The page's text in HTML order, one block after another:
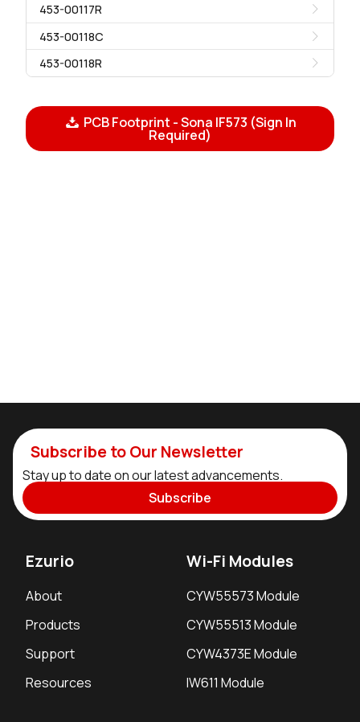
453-00117R
453-00118C
453-00118R
PCB Footprint - Sona IF573 (Sign In
Required)
Subscribe to Our Newsletter
Stay up to date on our latest advancements.
Subscribe
Ezurio
About
Products
Support
Resources
Wi-Fi Modules
CYW55573 Module
CYW55513 Module
CYW4373E Module
IW611 Module